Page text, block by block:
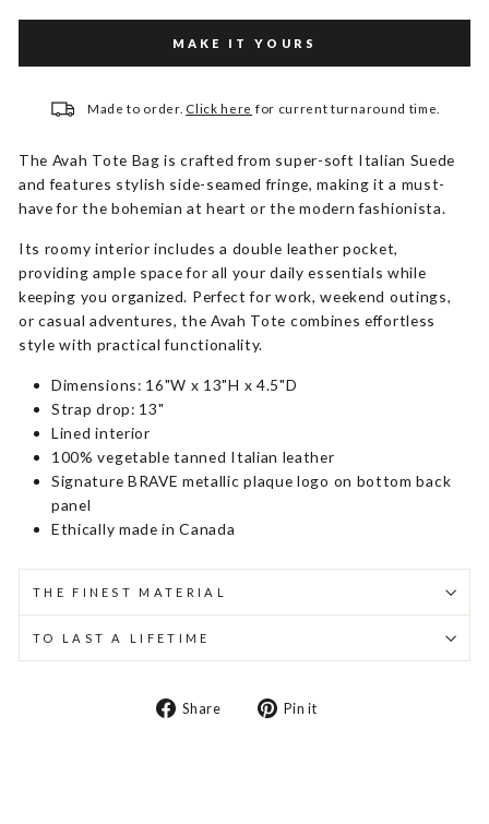
MAKE IT YOURS
Made to order. Click here for current turnaround time.
The Avah Tote Bag is crafted from super-soft Italian Suede
and features stylish side-seamed fringe, making it a must-
have for the bohemian at heart or the modern fashionista.
Its roomy interior includes a double leather pocket,
providing ample space for all your daily essentials while
keeping you organized. Perfect for work, weekend outings,
or casual adventures, the Avah Tote combines effortless
style with practical functionality.
Dimensions: 16"W x 13"H x 4.5"D
Strap drop: 13"
Lined interior
100% vegetable tanned Italian leather
Signature BRAVE metallic plaque logo on bottom back
panel
Ethically made in Canada
THE FINEST MATERIAL
TO LAST A LIFETIME
Share
Share Pin it